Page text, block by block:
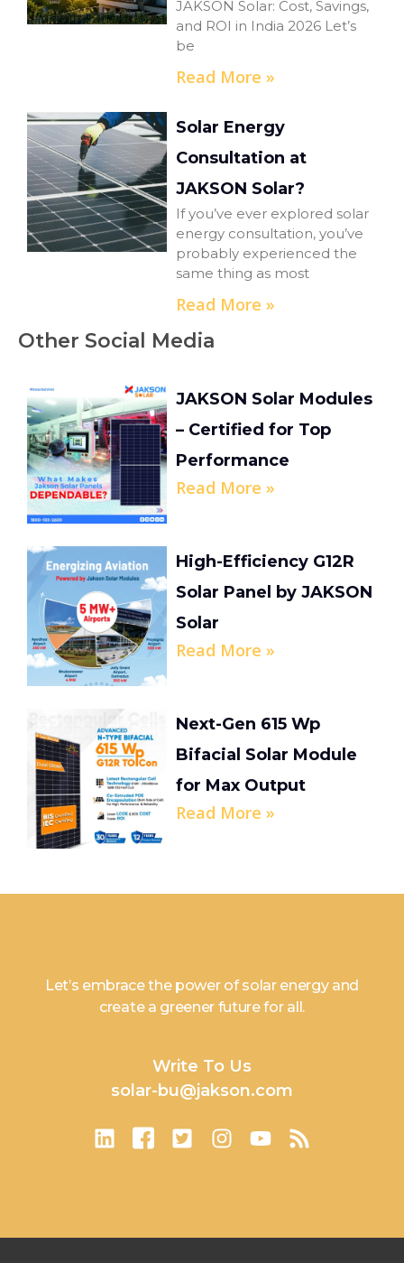
JAKSON Solar: Cost, Savings,
and ROI in India 2026 Let’s
be
Read More »
Solar Energy
Consultation at
JAKSON Solar?
If you’ve ever explored solar
energy consultation, you’ve
probably experienced the
same thing as most
Read More »
Other Social Media
JAKSON Solar Modules
– Certified for Top
Performance
Read More »
High-Efficiency G12R
Solar Panel by JAKSON
Solar
Read More »
Next-Gen 615 Wp
Bifacial Solar Module
for Max Output
Read More »
Let’s embrace the power of solar energy and
create a greener future for all.
Write To Us
solar-bu@jakson.com